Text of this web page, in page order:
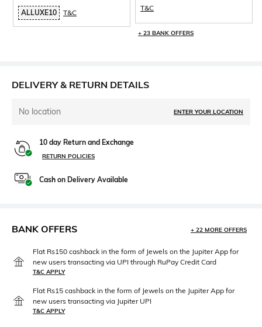
ALLUXE10 T&C
T&C
+ 23 BANK OFFERS
DELIVERY & RETURN DETAILS
No location ENTER YOUR LOCATION
10 day Return and Exchange
RETURN POLICIES
Cash on Delivery Available
BANK OFFERS + 22 MORE OFFERS
Flat Rs150 cashback in the form of Jewels on the Jupiter App for
new users transacting via UPI through RuPay Credit Card
T&C APPLY
Flat Rs15 cashback in the form of Jewels on the Jupiter App for
new users transacting via Jupiter UPI
T&C APPLY